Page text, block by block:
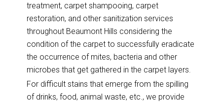
treatment, carpet shampooing, carpet
restoration, and other sanitization services
throughout Beaumont Hills considering the
condition of the carpet to successfully eradicate
the occurrence of mites, bacteria and other
microbes that get gathered in the carpet layers.
For difficult stains that emerge from the spilling
of drinks, food, animal waste, etc., we provide